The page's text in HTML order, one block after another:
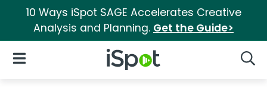
10 Ways iSpot SAGE Accelerates Creative
Analysis and Planning. Get the Guide>
iSpot Logo
Open Navigation